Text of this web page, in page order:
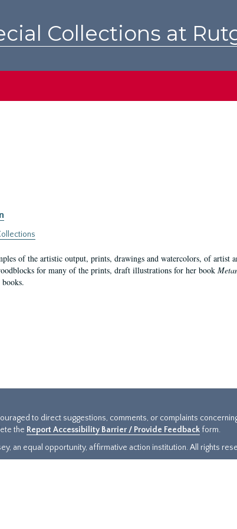
Collections at
of the artistic output, prints, drawings and watercolors, of
for many of the prints, draft illustrations for her book
to direct suggestions, comments, or complaints
the Report Accessibility Barrier / Provide Feedback form.
an equal opportunity, affirmative action institution. All rights